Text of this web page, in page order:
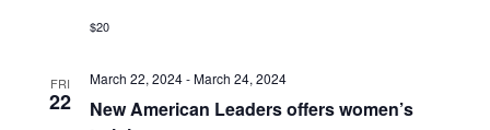
$20
FRI
22
New American Leaders offers women’s
March 22, 2024-March 24, 2024